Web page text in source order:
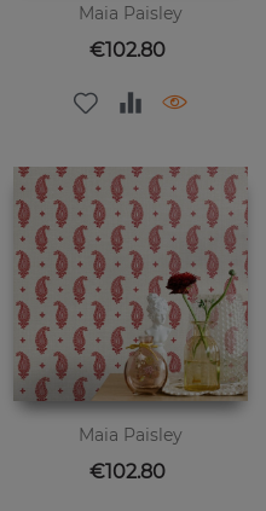
Maia Paisley
Price
€102.80
Maia Paisley
Price
€102.80